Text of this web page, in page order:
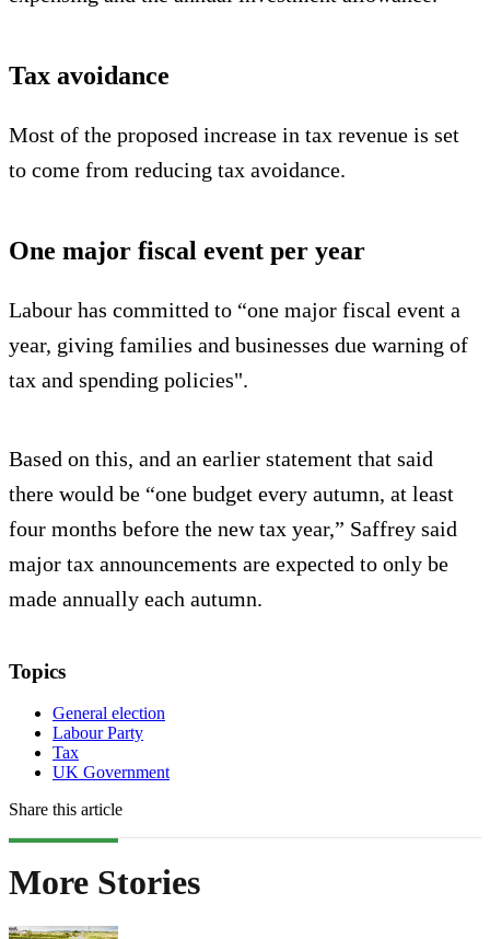
Tax avoidance
Most of the proposed increase in tax revenue is set
to come from reducing tax avoidance.
One major fiscal event per year
Labour has committed to “one major fiscal event a
year, giving families and businesses due warning of
tax and spending policies".
Based on this, and an earlier statement that said
there would be “one budget every autumn, at least
four months before the new tax year,” Saffrey said
major tax announcements are expected to only be
made annually each autumn.
Topics
General election
Labour Party
Tax
UK Government
Share this article
More Stories